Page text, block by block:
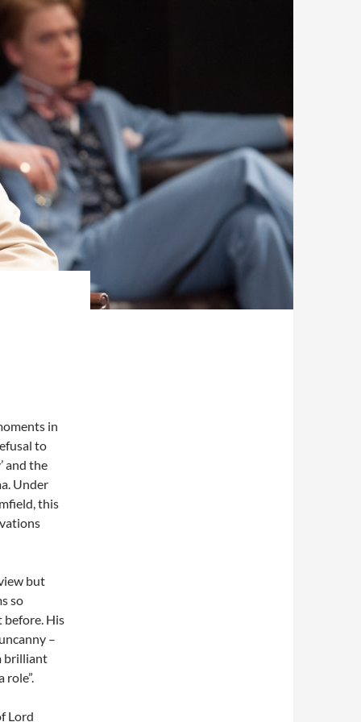
in
to
and the
Under
this
but
so
before. His
–
brilliant
role”.
Lord